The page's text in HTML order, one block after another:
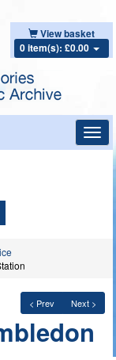
View basket
0 item(s): £0.00
< Prev Next >